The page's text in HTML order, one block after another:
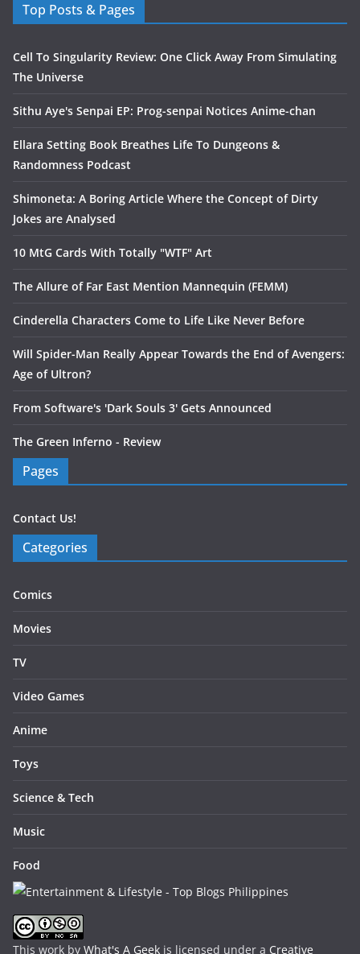
Top Posts & Pages
Cell To Singularity Review: One Click Away From Simulating
The Universe
Sithu Aye's Senpai EP: Prog-senpai Notices Anime-chan
Ellara Setting Book Breathes Life To Dungeons &
Randomness Podcast
Shimoneta: A Boring Article Where the Concept of Dirty
Jokes are Analysed
10 MtG Cards With Totally "WTF" Art
The Allure of Far East Mention Mannequin (FEMM)
Cinderella Characters Come to Life Like Never Before
Will Spider-Man Really Appear Towards the End of Avengers:
Age of Ultron?
From Software's 'Dark Souls 3' Gets Announced
The Green Inferno - Review
Pages
Contact Us!
Categories
Comics
Movies
TV
Video Games
Anime
Toys
Science & Tech
Music
Food
This work by What's A Geek is licensed under a Creative